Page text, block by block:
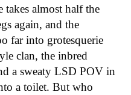
takes almost half the
again, and the
far into grotesquerie
clan, the inbred
a sweaty LSD POV in
a toilet. But who